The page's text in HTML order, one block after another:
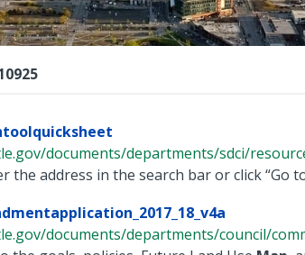
documents/departments/sdci/
the address in the search bar or click “Go
documents/departments/council/